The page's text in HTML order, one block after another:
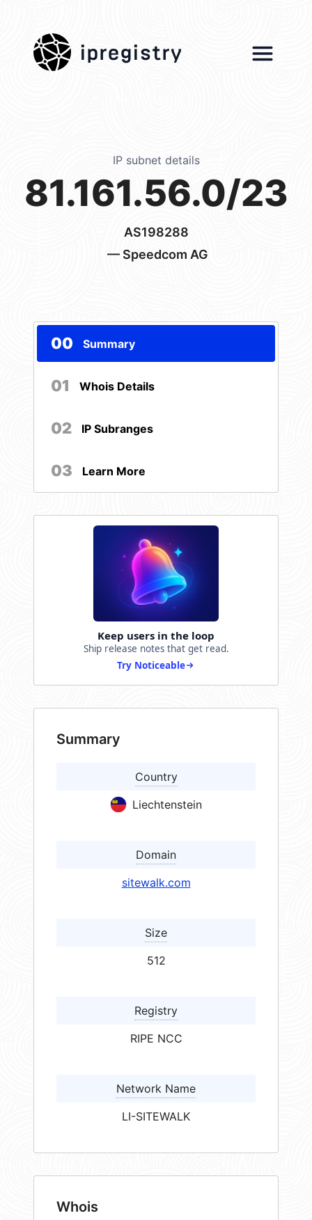
ipregistry
IP subnet details
81.161.56.0/23
AS198288
— Speedcom AG
00 Summary
01 Whois Details
02 IP Subranges
03 Learn More
Keep users in the loop
Ship release notes that get read.
Try Noticeable
Summary
Country
Liechtenstein
Domain
sitewalk.com
Size
512
Registry
RIPE NCC
Network Name
LI-SITEWALK
Whois